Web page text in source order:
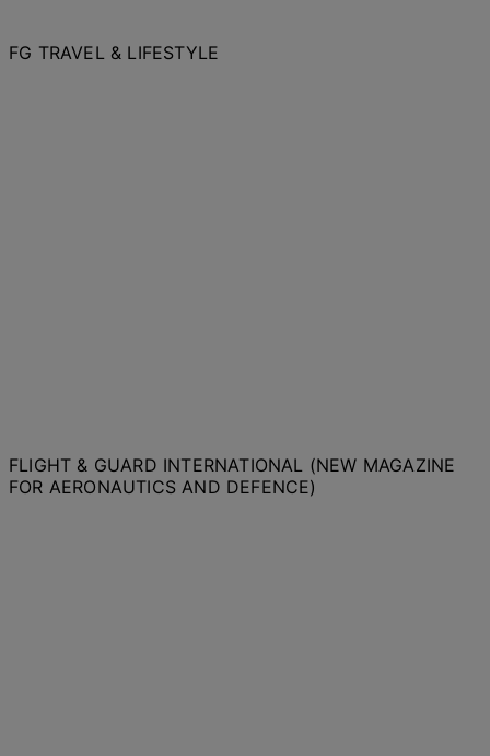
FG TRAVEL & LIFESTYLE
FLIGHT & GUARD INTERNATIONAL (NEW MAGAZINE
FOR AERONAUTICS AND DEFENCE)